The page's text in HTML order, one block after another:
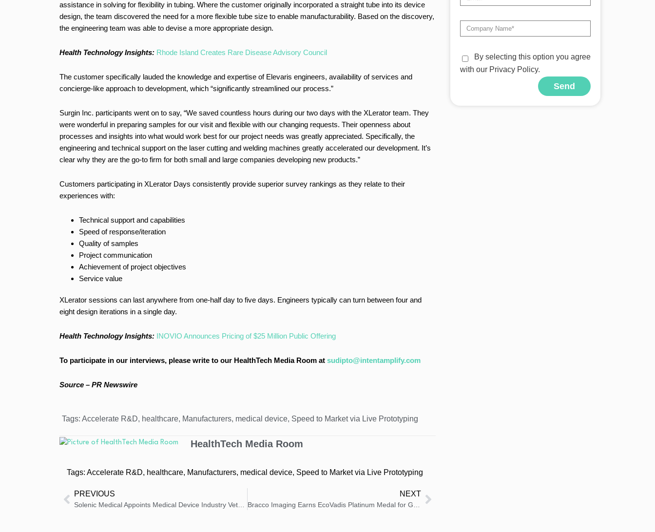
assistance in solving for flexibility in tubing. Where the customer originally incorporated a straight tube into its device
design, the team discovered the need for a more flexible tube size to enable manufacturability. Based on the discovery,
the engineering team was able to devise a more appropriate design.
Health Technology Insights: Rhode Island Creates Rare Disease Advisory Council
The customer specifically lauded the knowledge and expertise of Elevaris engineers, availability of services and
concierge-like approach to development, which “significantly streamlined our process.”
Surgin Inc. participants went on to say, “We saved countless hours during our two days with the XLerator team. They
were wonderful in preparing samples for our visit and flexible with our changing requests. Their openness about
processes and insights into what would work best for our project needs was greatly appreciated. Specifically, the
engineering and technical support on the laser cutting and welding machines greatly accelerated our development. It’s
clear why they are the go-to firm for both small and large companies developing new products.”
Customers participating in XLerator Days consistently provide superior survey rankings as they relate to their
experiences with:
Technical support and capabilities
Speed of response/iteration
Quality of samples
Project communication
Achievement of project objectives
Service value
XLerator sessions can last anywhere from one-half day to five days. Engineers typically can turn between four and
eight design iterations in a single day.
Health Technology Insights: INOVIO Announces Pricing of $25 Million Public Offering
To participate in our interviews, please write to our HealthTech Media Room at sudipto@intentamplify.com
Source – PR Newswire
Tags: Accelerate R&D, healthcare, Manufacturers, medical device, Speed to Market via Live Prototyping
HealthTech Media Room
Tags: Accelerate R&D, healthcare, Manufacturers, medical device, Speed to Market via Live Prototyping
PREVIOUS NEXT
By selecting this option you agree
with our Privacy Policy.
Send